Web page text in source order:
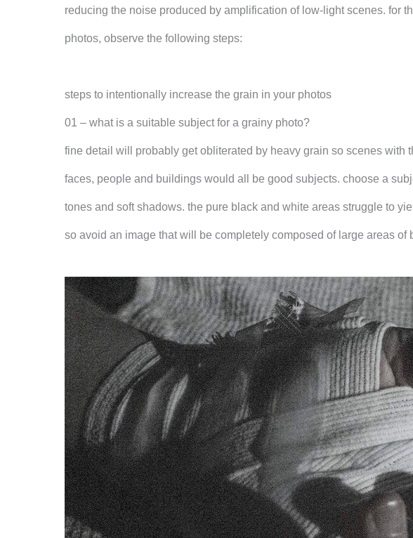
reducing the noise produced by amplification of low-light scenes. for
photos, observe the following steps:
steps to intentionally increase the grain in your photos
01 – what is a suitable subject for a grainy photo?
fine detail will probably get obliterated by heavy grain so scenes with
faces, people and buildings would all be good subjects. choose a
tones and soft shadows. the pure black and white areas struggle to
so avoid an image that will be completely composed of large areas of